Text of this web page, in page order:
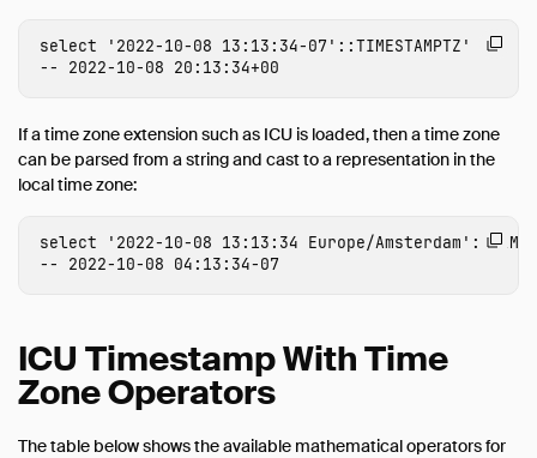
select '2022-10-08 13:13:34-07' ::TIMESTAMPTZ '
If a time zone extension such as ICU is loaded, then a time zone
can be parsed from a string and cast to a representation in the
local time zone:
select '2022-10-08 13:13:34 Europe/Amsterdam' ::
-- 2022-10-08 04:13:34-07
ICU Timestamp With Time
Zone Operators
The table below shows the available mathematical operators for